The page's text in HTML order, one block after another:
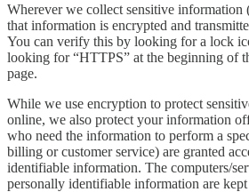
Wherever we collect sensitive information
that information is encrypted and
You can verify this by looking for a lock
looking for “HTTPS” at the beginning of
page.
While we use encryption to protect
online, we also protect your information
who need the information to perform a
billing or customer service) are granted
identifiable information. The computers/
personally identifiable information are